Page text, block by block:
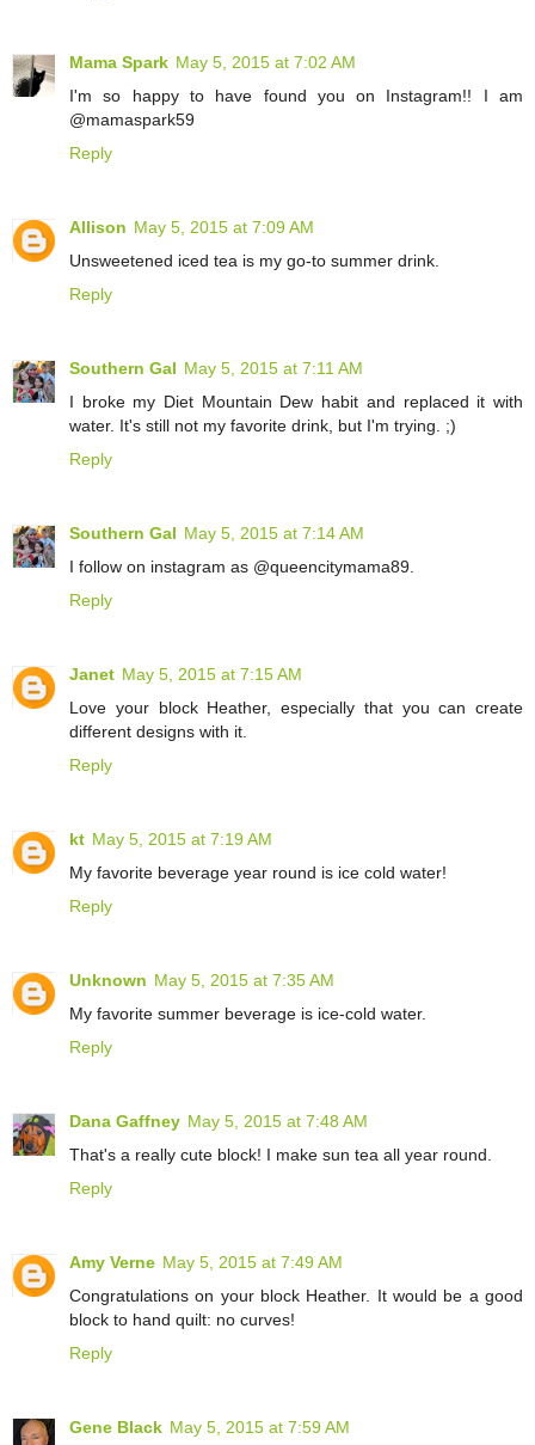
Mama Spark May 5, 2015 at 7:02 AM
I'm so happy to have found you on Instagram!! I am
@mamaspark59
Reply
Allison May 5, 2015 at 7:09 AM
Unsweetened iced tea is my go-to summer drink.
Reply
Southern Gal May 5, 2015 at 7:11 AM
I broke my Diet Mountain Dew habit and replaced it with
water. It's still not my favorite drink, but I'm trying. ;)
Reply
Southern Gal May 5, 2015 at 7:14 AM
I follow on instagram as @queencitymama89.
Reply
Janet May 5, 2015 at 7:15 AM
Love your block Heather, especially that you can create
different designs with it.
Reply
kt May 5, 2015 at 7:19 AM
My favorite beverage year round is ice cold water!
Reply
Unknown May 5, 2015 at 7:35 AM
My favorite summer beverage is ice-cold water.
Reply
Dana Gaffney May 5, 2015 at 7:48 AM
That's a really cute block! I make sun tea all year round.
Reply
Amy Verne May 5, 2015 at 7:49 AM
Congratulations on your block Heather. It would be a good
block to hand quilt: no curves!
Reply
Gene Black May 5, 2015 at 7:59 AM